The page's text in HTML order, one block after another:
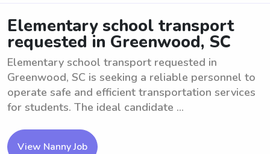
Elementary school transport
requested in Greenwood, SC
Elementary school transport requested in
Greenwood, SC is seeking a reliable personnel to
operate safe and efficient transportation services
for students. The ideal candidate ...
View Nanny Job